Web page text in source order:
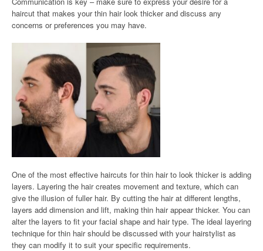
haircut that makes your thin hair look thicker and discuss any
concerns or preferences you may have.
One of the most effective haircuts for thin hair to look thicker is adding
layers. Layering the hair creates movement and texture, which can
give the illusion of fuller hair. By cutting the hair at different lengths,
layers add dimension and lift, making thin hair appear thicker. You can
alter the layers to fit your facial shape and hair type. The ideal layering
technique for thin hair should be discussed with your hairstylist as
they can modify it to suit your specific requirements.